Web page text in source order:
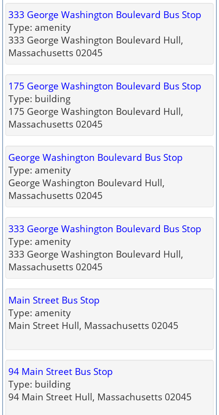
333 George Washington Boulevard Bus Stop
Type: amenity
333 George Washington Boulevard Hull,
Massachusetts 02045
175 George Washington Boulevard Bus Stop
Type: building
175 George Washington Boulevard Hull,
Massachusetts 02045
George Washington Boulevard Bus Stop
Type: amenity
George Washington Boulevard Hull,
Massachusetts 02045
333 George Washington Boulevard Bus Stop
Type: amenity
333 George Washington Boulevard Hull,
Massachusetts 02045
Main Street Bus Stop
Type: amenity
Main Street Hull, Massachusetts 02045
94 Main Street Bus Stop
Type: building
94 Main Street Hull, Massachusetts 02045